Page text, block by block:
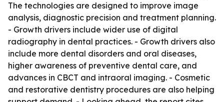
The technologies are designed to improve image
analysis, diagnostic precision and treatment planning.
- Growth drivers include wider use of digital
radiography in dental practices. - Growth drivers also
include more dental disorders and oral diseases,
higher awareness of preventive dental care, and
advances in CBCT and intraoral imaging. - Cosmetic
and restorative dentistry procedures are also helping